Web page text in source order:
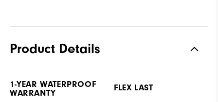
Product Details
1-YEAR WATERPROOF
WARRANTY
FLEX LAST